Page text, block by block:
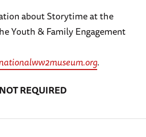
about Storytime at the
Youth & Family Engagement
.
REQUIRED